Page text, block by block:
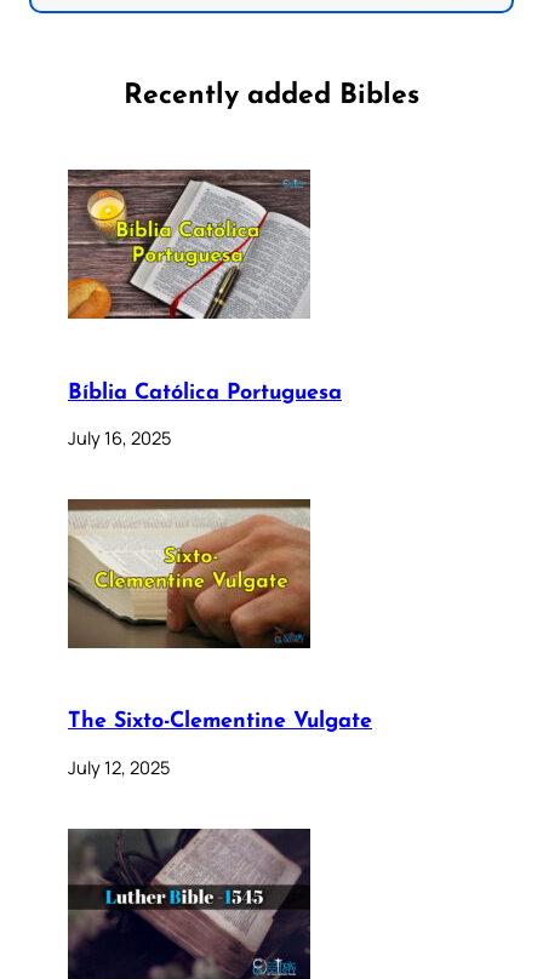
Recently added Bibles
Bíblia Católica Portuguesa
July 16, 2025
The Sixto-Clementine Vulgate
July 12, 2025